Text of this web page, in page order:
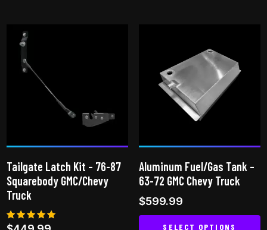
multiple
variants.
options
may
the
product
Tailgate Latch Kit – 76-87
Squarebody GMC/Chevy
Truck
Rated
Aluminum Fuel/Gas Tank –
63-72 GMC Chevy Truck
$599.99
SELECT OPTIONS